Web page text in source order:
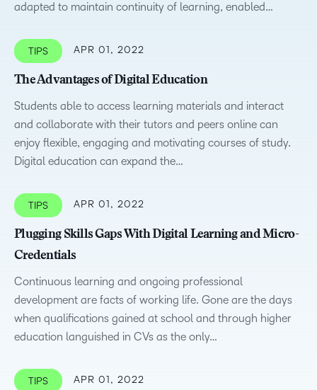
adapted to maintain continuity of learning, enabled…
TIPS APR 01, 2022
The Advantages of Digital Education
Students able to access learning materials and interact
and collaborate with their tutors and peers online can
enjoy flexible, engaging and motivating courses of study.
Digital education can expand the…
TIPS APR 01, 2022
Plugging Skills Gaps With Digital Learning and Micro-
Credentials
Continuous learning and ongoing professional
development are facts of working life. Gone are the days
when qualifications gained at school and through higher
education languished in CVs as the only…
TIPS APR 01, 2022